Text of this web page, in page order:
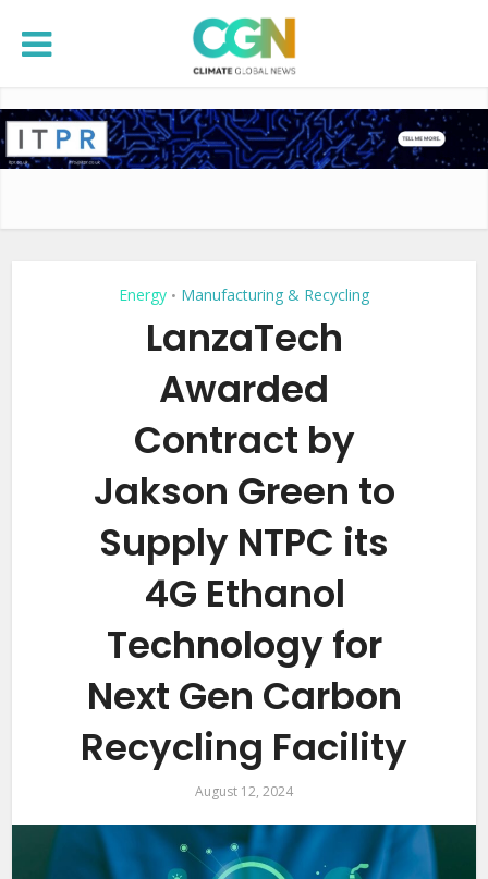
Energy • Manufacturing & Recycling
LanzaTech
Awarded
Contract by
Jakson Green to
Supply NTPC its
4G Ethanol
Technology for
Next Gen Carbon
Recycling Facility
August 12, 2024